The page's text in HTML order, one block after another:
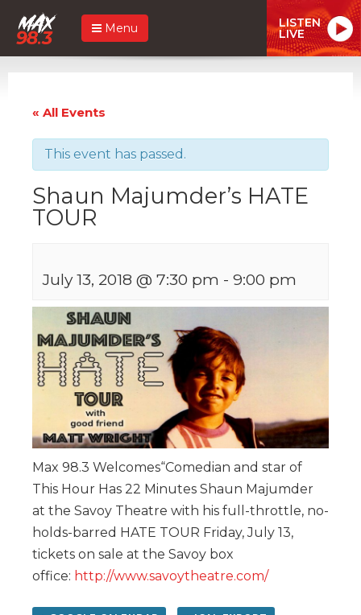
Menu LISTEN
LIVE
« All Events
This event has passed.
Shaun Majumder’s HATE
TOUR
July 13, 2018 @ 7:30 pm - 9:00 pm
Max 98.3 Welcomes“Comedian and star of
This Hour Has 22 Minutes Shaun Majumder
at the Savoy Theatre with his full-throttle, no-
holds-barred HATE TOUR Friday, July 13,
tickets on sale at the Savoy box
office: http://www.savoytheatre.com/